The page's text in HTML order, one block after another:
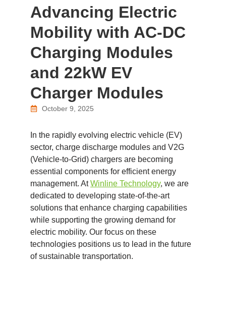
Advancing Electric
Mobility with AC-DC
Charging Modules
and 22kW EV
Charger Modules
October 9, 2025
In the rapidly evolving electric vehicle (EV)
sector, charge discharge modules and V2G
(Vehicle-to-Grid) chargers are becoming
essential components for efficient energy
management. AtWinline Technology, we are
dedicated to developing state-of-the-art
solutions that enhance charging capabilities
while supporting the growing demand for
electric mobility. Our focus on these
technologies positions us to lead in the future
of sustainable transportation.